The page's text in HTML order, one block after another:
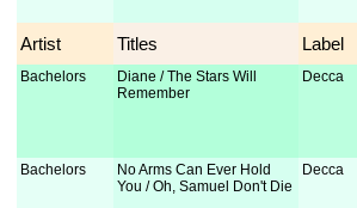
Artist Titles Label
Bachelors
Diane / The Stars Will
Remember
Decca
Bachelors
No Arms Can Ever Hold
You / Oh, Samuel Don't Die
Decca